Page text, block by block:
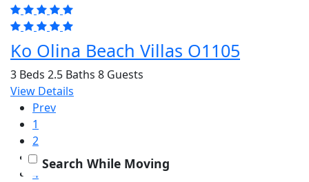
Ko Olina Beach Villas O1105
3 Beds 2.5 Baths 8 Guests
View Details
Search While Moving
Prev
1
2
3
4